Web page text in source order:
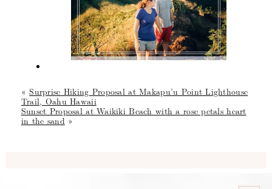
« Surprise Hiking Proposal at Makapu’u Point Lighthouse
Trail, Oahu Hawaii
Sunset Proposal at Waikiki Beach with a rose petals heart
in the sand »